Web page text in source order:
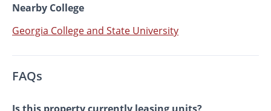
Nearby College
Georgia College and State University
FAQs
Is this property currently leasing units?